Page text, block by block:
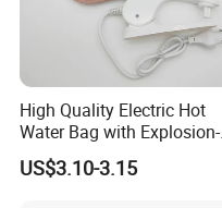
High Quality Electric Hot
Water Bag with Explosion-
Proof Plug
US$3.10-3.15